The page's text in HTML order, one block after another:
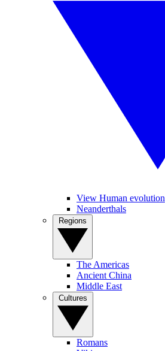
View Human evolution
Neanderthals
The Americas
Ancient China
Middle East
Romans